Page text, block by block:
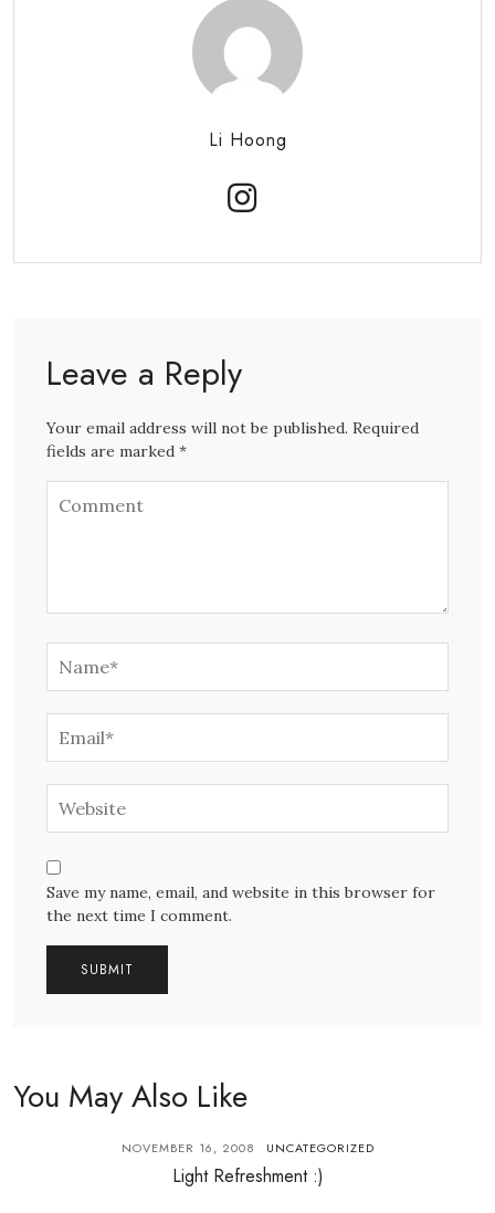
Li Hoong
Leave a Reply
Your email address will not be published. Required
fields are marked *
Save my name, email, and website in this browser for
the next time I comment.
You May Also Like
NOVEMBER 16, 2008 UNCATEGORIZED
Light Refreshment :)